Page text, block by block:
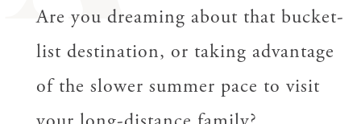
Are you dreaming about that bucket-
list destination, or taking advantage
of the slower summer pace to visit